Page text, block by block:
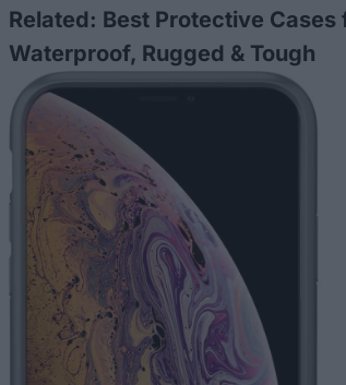
Related: Best Protective Cases
Waterproof, Rugged & Tough